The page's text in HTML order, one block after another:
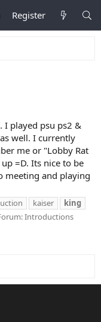
Register
I played psu ps2 &
well. I currently
me or "Lobby Rat
=D. Its nice to be
meeting and playing
kaiser
king
Introductions